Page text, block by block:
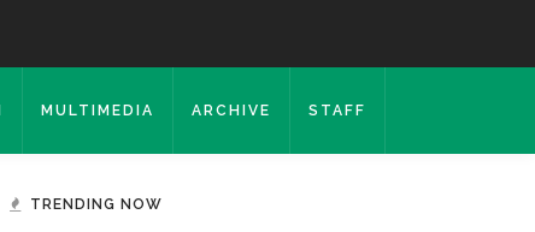
MULTIMEDIA ARCHIVE STAFF
TRENDING NOW